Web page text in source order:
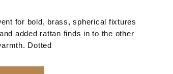
for bold, brass, spherical fixtures
added rattan finds in to the other
Dotted